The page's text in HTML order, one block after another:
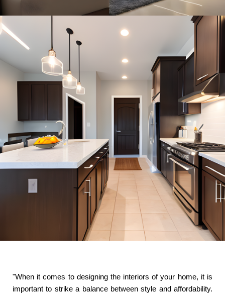
"When it comes to designing the interiors of your home, it is
important to strike a balance between style and affordability.